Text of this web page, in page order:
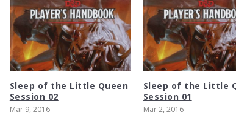
Sleep of the Little Queen
Session 02
Mar 9, 2016
Sleep of the Little
Session 01
Mar 2, 2016